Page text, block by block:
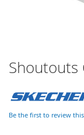
Skip
to
beginning
of
Shoutouts
Be the first to review